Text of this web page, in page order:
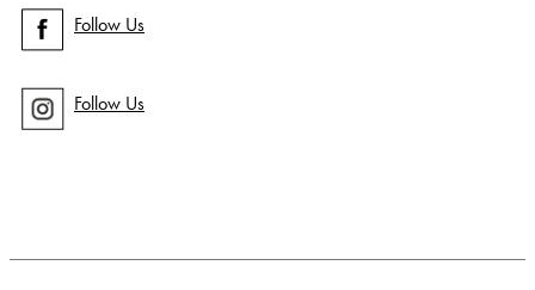
Follow Us
Follow Us